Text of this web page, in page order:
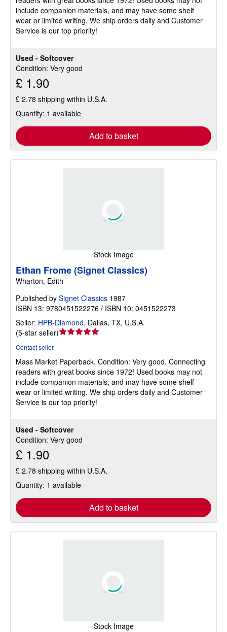
Used - Softcover
Condition: Very good
£ 1.90
£ 2.78 shipping within U.S.A.
Quantity: 1 available
Add to basket
5
stars
include companion materials, and may have some shelf
wear or limited writing. We ship orders daily and Customer
Service is our top priority!
Stock Image
Used - Softcover
Condition: Very good
£ 1.90
£ 2.78 shipping within U.S.A.
Quantity: 1 available
Add to basket
Ethan Frome (Signet Classics)
Wharton, Edith
Published by Signet Classics 1987
ISBN 13: 9780451522276 / ISBN 10: 0451522273
Seller: HPB-Diamond, Dallas, TX, U.S.A.
(5-star seller)Seller
out
of
5
stars
Contact seller
Mass Market Paperback. Condition: Very good. Connecting
readers with great books since 1972! Used books may not
include companion materials, and may have some shelf
wear or limited writing. We ship orders daily and Customer
Service is our top priority!
Stock Image